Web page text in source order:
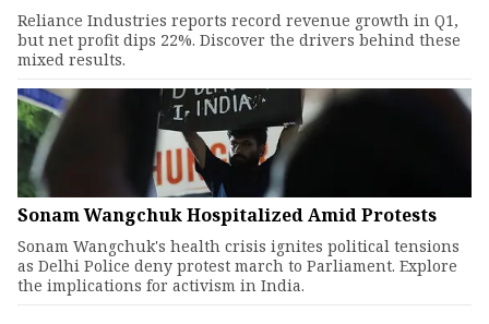
Reliance Industries reports record revenue growth in Q1,
but net profit dips 22%. Discover the drivers behind these
mixed results.
Sonam Wangchuk Hospitalized Amid Protests
Sonam Wangchuk's health crisis ignites political tensions
as Delhi Police deny protest march to Parliament. Explore
the implications for activism in India.